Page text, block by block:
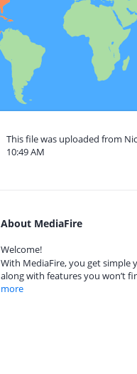
This file was uploaded from
10:49 AM
About MediaFire
Welcome!
With MediaFire, you get simple
along with features you won’t
more